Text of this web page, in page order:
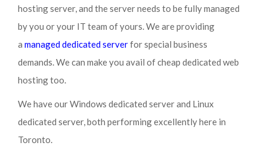
hosting server, and the server needs to be fully managed
by you or your IT team of yours. We are providing
amanaged dedicated serverfor special business
demands. We can make you avail of cheap dedicated web
hosting too.
We have our Windows dedicated server and Linux
dedicated server, both performing excellently here in
Toronto.